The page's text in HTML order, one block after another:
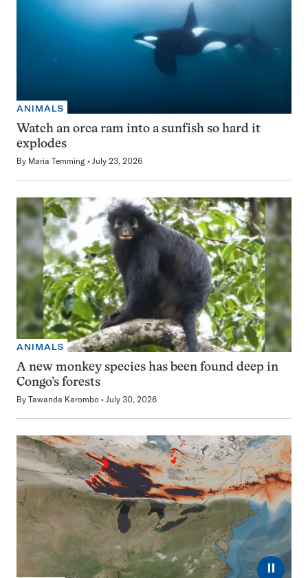
ANIMALS
Watch an orca ram into a sunfish so hard it
explodes
By Maria Temming July 23, 2026
ANIMALS
A new monkey species has been found deep in
Congo’s forests
By Tawanda Karombo July 30, 2026
⏸